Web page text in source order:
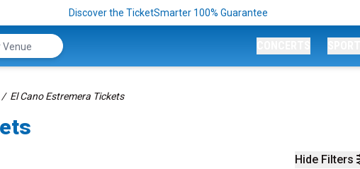
Discover the TicketSmarter 100% Guarantee
El Cano Estremera Tickets
Hide Filters